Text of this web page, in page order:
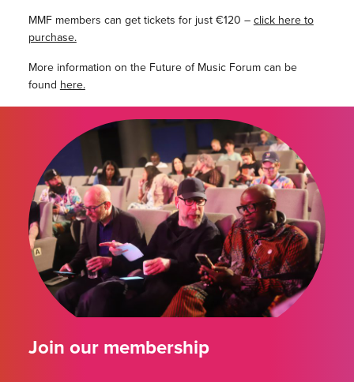
MMF members can get tickets for just €120 –click here to
purchase.
More information on the Future of Music Forum can be
found here.
Join our membership